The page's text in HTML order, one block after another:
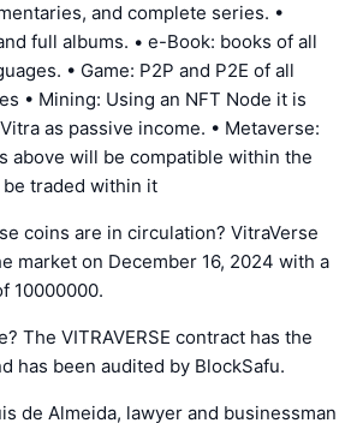
and complete series. •
full albums. • e-Book: books of all
• Game: P2P and P2E of all
• Mining: Using an NFT Node it is
as passive income. • Metaverse:
above will be compatible within the
be traded within it
coins are in circulation? VitraVerse
market on December 16, 2024 with a
10000000.
The VITRAVERSE contract has the
has been audited by BlockSafu.
de Almeida, lawyer and businessman